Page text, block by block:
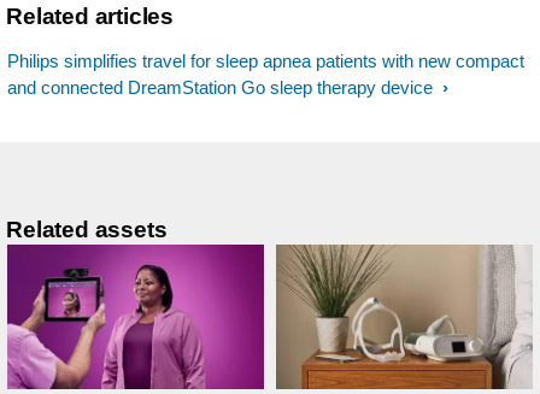
Related articles
Philips simplifies travel for sleep apnea patients with new compact
and connected DreamStation Go sleep therapy device
Related assets